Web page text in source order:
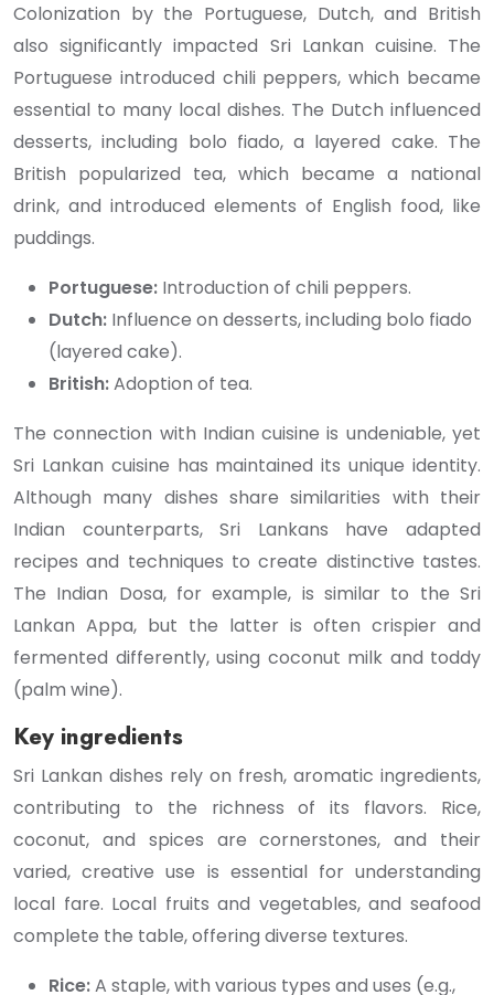
Colonization by the Portuguese, Dutch, and British
also significantly impacted Sri Lankan cuisine. The
Portuguese introduced chili peppers, which became
essential to many local dishes. The Dutch influenced
desserts, including bolo fiado, a layered cake. The
British popularized tea, which became a national
drink, and introduced elements of English food, like
puddings.
Portuguese: Introduction of chili peppers.
Dutch: Influence on desserts, including bolo fiado
(layered cake).
British:Adoption of tea.
The connection with Indian cuisine is undeniable, yet
Sri Lankan cuisine has maintained its unique identity.
Although many dishes share similarities with their
Indian counterparts, Sri Lankans have adapted
recipes and techniques to create distinctive tastes.
The Indian Dosa, for example, is similar to the Sri
Lankan Appa, but the latter is often crispier and
fermented differently, using coconut milk and toddy
(palm wine).
Key ingredients
Sri Lankan dishes rely on fresh, aromatic ingredients,
contributing to the richness of its flavors. Rice,
coconut, and spices are cornerstones, and their
varied, creative use is essential for understanding
local fare. Local fruits and vegetables, and seafood
complete the table, offering diverse textures.
Rice:A staple, with various types and uses (e.g.,